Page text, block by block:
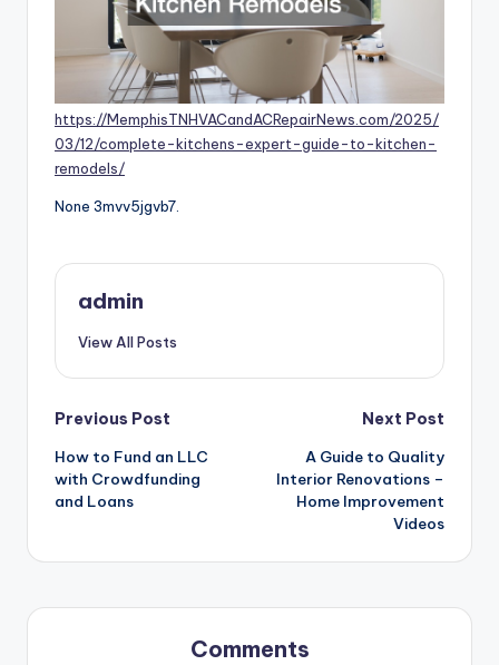
https://MemphisTNHVACandACRepairNews.com/2025/
03/12/complete-kitchens-expert-guide-to-kitchen-
remodels/
None 3mvv5jgvb7.
admin
View All Posts
Post
navigation
Previous Post
How to Fund an LLC
with Crowdfunding
and Loans
Next Post
A Guide to Quality
Interior Renovations –
Home Improvement
Videos
Comments